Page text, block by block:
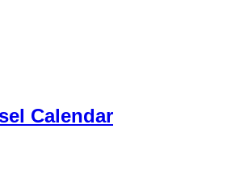
Calendar